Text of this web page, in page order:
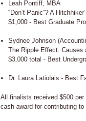
Leah Pontiff, MBA
“Don’t Panic”? A
$1,000 - Best Graduate
Sydnee Johnson
The Ripple Effect: Causes
$3,000 total - Best
Dr. Laura Latiolais - Best
All finalists received $500
cash award for contributing